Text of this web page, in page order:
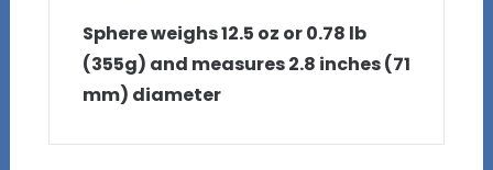
Sphere weighs 12.5 oz or 0.78 lb
(355g) and measures 2.8 inches (71
mm) diameter